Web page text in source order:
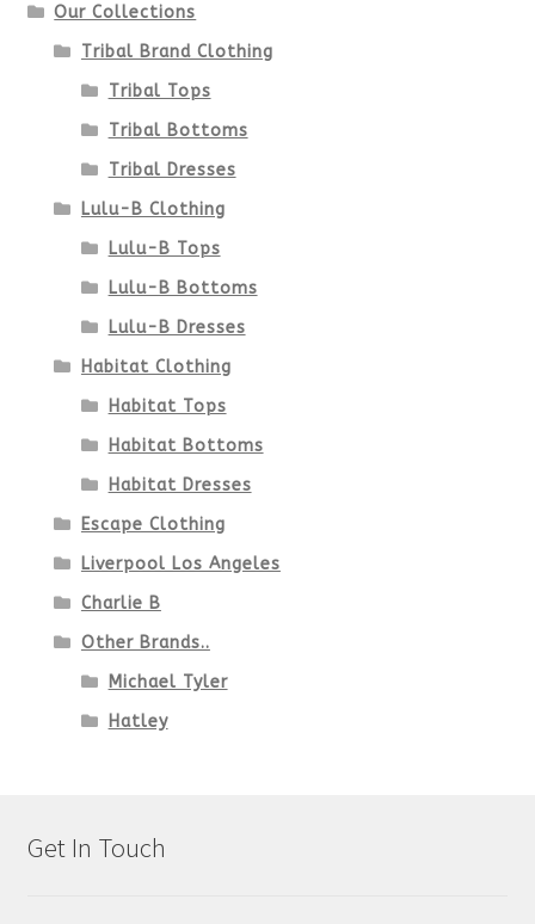
Our Collections
Tribal Brand Clothing
Tribal Tops
Tribal Bottoms
Tribal Dresses
Lulu-B Clothing
Lulu-B Tops
Lulu-B Bottoms
Lulu-B Dresses
Habitat Clothing
Habitat Tops
Habitat Bottoms
Habitat Dresses
Escape Clothing
Liverpool Los Angeles
Charlie B
Other Brands..
Michael Tyler
Hatley
Get In Touch